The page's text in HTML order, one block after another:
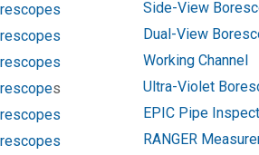
s
Side-View
Dual-View
Working Channel
Ultra-Violet
EPIC Pipe
RANGER